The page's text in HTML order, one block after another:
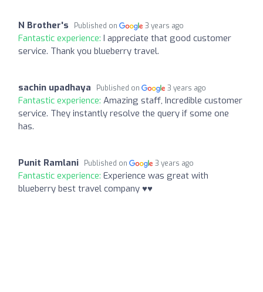
N Brother's Published on 3 years ago
Fantastic experience: I appreciate that good customer
service. Thank you blueberry travel.
sachin upadhaya Published on 3 years ago
Fantastic experience: Amazing staff, Incredible customer
service. They instantly resolve the query if some one
has.
Punit Ramlani Published on 3 years ago
Fantastic experience: Experience was great with
blueberry best travel company ♥️♥️